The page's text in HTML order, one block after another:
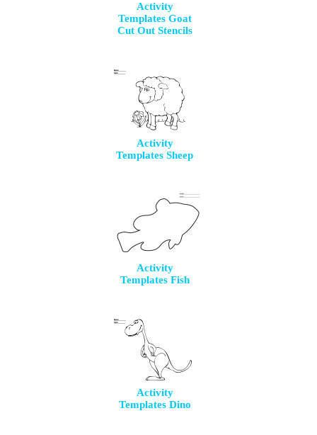
Activity
Templates Goat
Cut Out Stencils
Activity
Templates Sheep
Activity
Templates Fish
Activity
Templates Dino